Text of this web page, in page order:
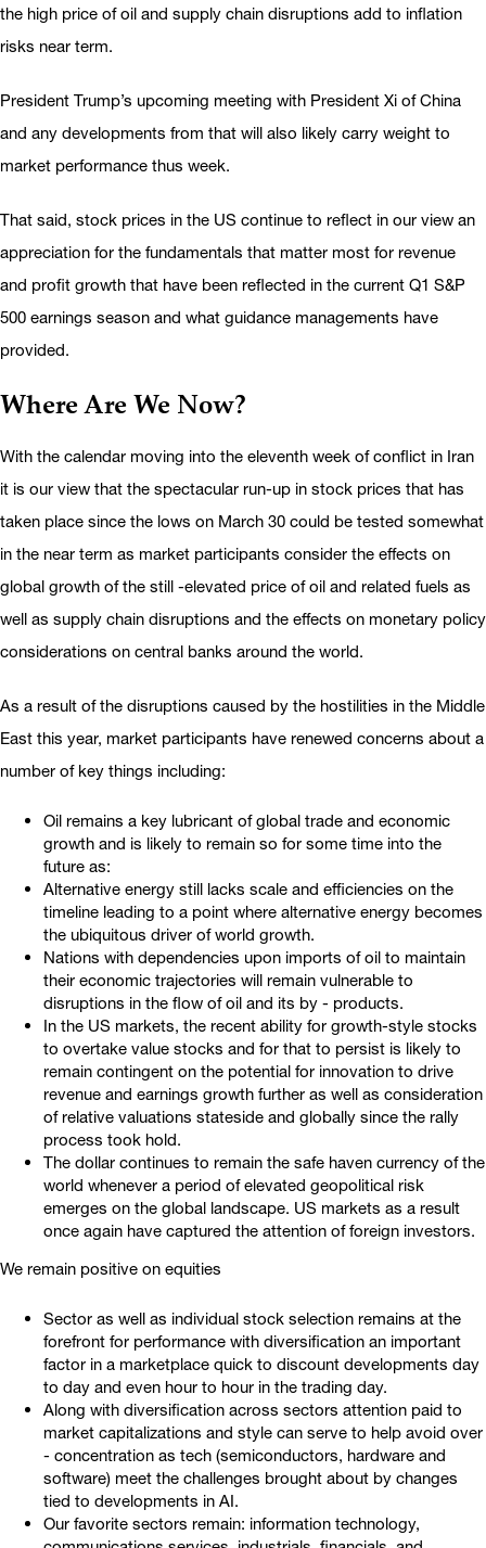
the high price of oil and supply chain disruptions add to inflation
risks near term.
President Trump’s upcoming meeting with President Xi of China
and any developments from that will also likely carry weight to
market performance thus week.
That said, stock prices in the US continue to reflect in our view an
appreciation for the fundamentals that matter most for revenue
and profit growth that have been reflected in the current Q1 S&P
500 earnings season and what guidance managements have
provided.
Where Are We Now?
With the calendar moving into the eleventh week of conflict in Iran
it is our view that the spectacular run-up in stock prices that has
taken place since the lows on March 30 could be tested somewhat
in the near term as market participants consider the effects on
global growth of the still -elevated price of oil and related fuels as
well as supply chain disruptions and the effects on monetary policy
considerations on central banks around the world.
As a result of the disruptions caused by the hostilities in the Middle
East this year, market participants have renewed concerns about a
number of key things including:
Oil remains a key lubricant of global trade and economic
growth and is likely to remain so for some time into the
future as:
Alternative energy still lacks scale and efficiencies on the
timeline leading to a point where alternative energy becomes
the ubiquitous driver of world growth.
Nations with dependencies upon imports of oil to maintain
their economic trajectories will remain vulnerable to
disruptions in the flow of oil and its by - products.
In the US markets, the recent ability for growth-style stocks
to overtake value stocks and for that to persist is likely to
remain contingent on the potential for innovation to drive
revenue and earnings growth further as well as consideration
of relative valuations stateside and globally since the rally
process took hold.
The dollar continues to remain the safe haven currency of the
world whenever a period of elevated geopolitical risk
emerges on the global landscape. US markets as a result
once again have captured the attention of foreign investors.
We remain positive on equities
Sector as well as individual stock selection remains at the
forefront for performance with diversification an important
factor in a marketplace quick to discount developments day
to day and even hour to hour in the trading day.
Along with diversification across sectors attention paid to
market capitalizations and style can serve to help avoid over
- concentration as tech (semiconductors, hardware and
software) meet the challenges brought about by changes
tied to developments in AI.
Our favorite sectors remain: information technology,